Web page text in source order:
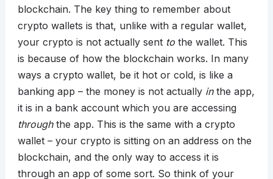
blockchain. The key thing to remember about
crypto wallets is that, unlike with a regular wallet,
your crypto is not actually sent tothe wallet. This
is because of how the blockchain works. In many
ways a crypto wallet, be it hot or cold, is like a
banking app – the money is not actually inthe app,
it is in a bank account which you are accessing
throughthe app. This is the same with a crypto
wallet – your crypto is sitting on an address on the
blockchain, and the only way to access it is
through an app of some sort. So think of your